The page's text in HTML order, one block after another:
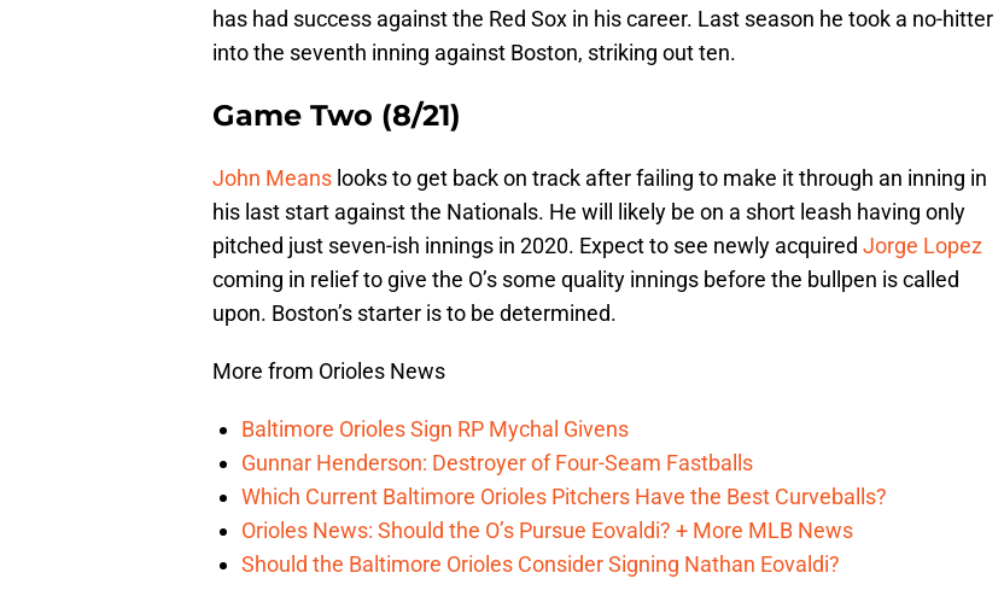
has had success against the Red Sox in his career. Last season he took a no-hitter
into the seventh inning against Boston, striking out ten.
Game Two (8/21)
John Means looks to get back on track after failing to make it through an inning in
his last start against the Nationals. He will likely be on a short leash having only
pitched just seven-ish innings in 2020. Expect to see newly acquired Jorge Lopez
coming in relief to give the O’s some quality innings before the bullpen is called
upon. Boston’s starter is to be determined.
More from Orioles News
Baltimore Orioles Sign RP Mychal Givens
Gunnar Henderson: Destroyer of Four-Seam Fastballs
Which Current Baltimore Orioles Pitchers Have the Best Curveballs?
Orioles News: Should the O’s Pursue Eovaldi? + More MLB News
Should the Baltimore Orioles Consider Signing Nathan Eovaldi?